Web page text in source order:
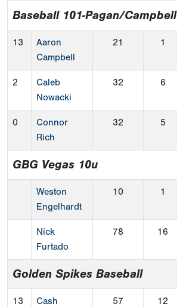
Baseball 101-Pagan/Campbell
13
Aaron
Campbell
21 1
2
Caleb
Nowacki
32 6
0
Connor
Rich
32 5
GBG Vegas 10u
Weston
Engelhardt
10 1
Nick
Furtado
78 16
Golden Spikes Baseball
13
Cash
57 12